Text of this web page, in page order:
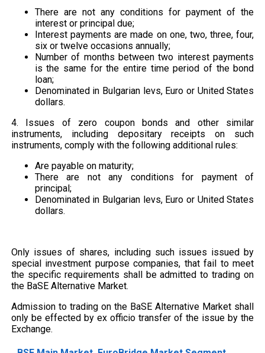
There are not any conditions for payment of the
interest or principal due;
Interest payments are made on one, two, three, four,
six or twelve occasions annually;
Number of months between two interest payments
is the same for the entire time period of the bond
loan;
Denominated in Bulgarian levs, Euro or United States
dollars.
4. Issues of zero coupon bonds and other similar
instruments, including depositary receipts on such
instruments, comply with the following additional rules:
Are payable on maturity;
There are not any conditions for payment of
principal;
Denominated in Bulgarian levs, Euro or United States
dollars.
Only issues of shares, including such issues issued by
special investment purpose companies, that fail to meet
the specific requirements shall be admitted to trading on
the BaSE Alternative Market.
Admission to trading on the BaSE Alternative Market shall
only be effected by ex officio transfer of the issue by the
Exchange.